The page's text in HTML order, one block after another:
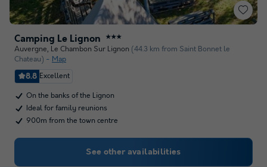
Camping Le Lignon ★★★
Auvergne, Le Chambon Sur Lignon (44.3 km from Saint Bonnet le
Chateau)
Map
8.8 Excellent
On the banks of the Lignon
Ideal for family reunions
900m from the town centre
See other availabilities